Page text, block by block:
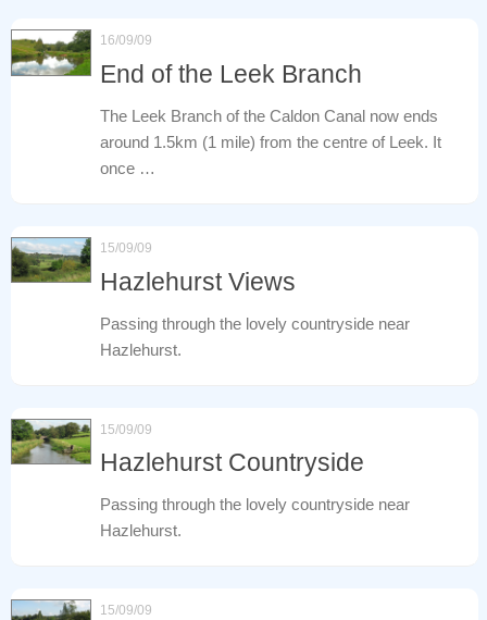
16/09/09
End of the Leek Branch
The Leek Branch of the Caldon Canal now ends
around 1.5km (1 mile) from the centre of Leek. It
once …
15/09/09
Hazlehurst Views
Passing through the lovely countryside near
Hazlehurst.
15/09/09
Hazlehurst Countryside
Passing through the lovely countryside near
Hazlehurst.
15/09/09